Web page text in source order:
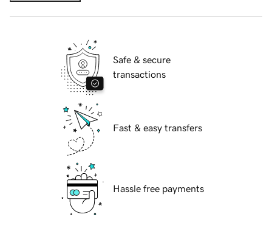
Safe & secure
transactions
Fast & easy transfers
Hassle free payments